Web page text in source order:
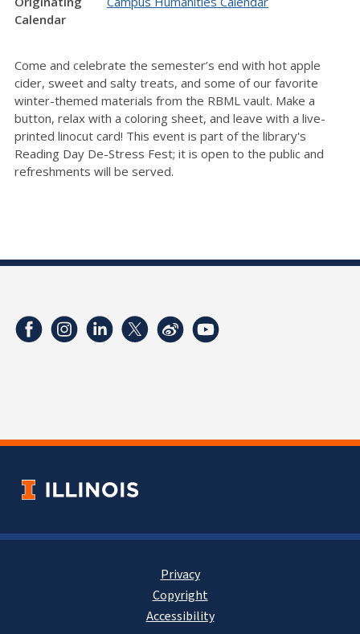
Calendar
Come and celebrate the semester’s end with hot apple
cider, sweet and salty treats, and some of our favorite
winter-themed materials from the RBML vault. Make a
button, relax with a coloring sheet, and leave with a live-
printed linocut card! This event is part of the library's
Reading Day De-Stress Fest; it is open to the public and
refreshments will be served.